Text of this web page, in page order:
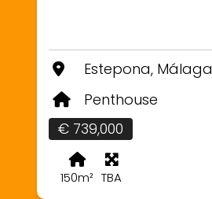
Estepona, Málaga
Penthouse
€ 739,000
150m² TBA